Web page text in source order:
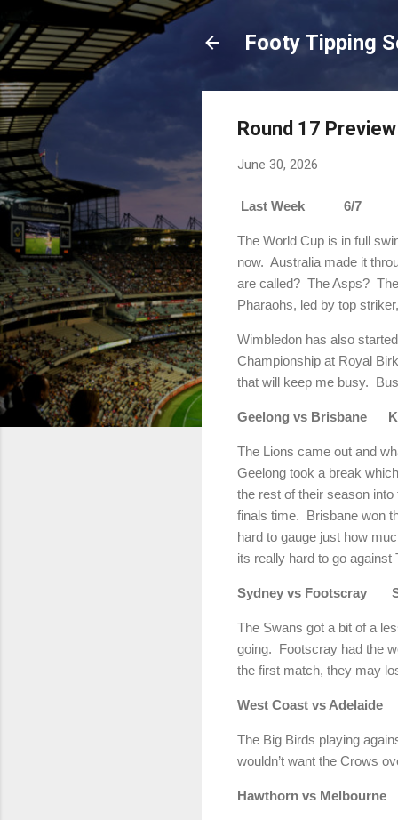
Footy Tipping
Round 17 Preview
June 30, 2026
Last Week 6/7
The World Cup is in full
now. Australia made it
are called? The Asps?
Pharaohs, led by top
Wimbledon has also
Championship at Royal
that will keep me busy.
Geelong vs Brisbane
The Lions came out and
Geelong took a break
the rest of their season
finals time. Brisbane won
hard to gauge just how
its really hard to go against
Sydney vs Footscray
The Swans got a bit of a
going. Footscray had the
the first match, they may
West Coast vs
The Big Birds playing
wouldn’t want the Crows
Hawthorn vs